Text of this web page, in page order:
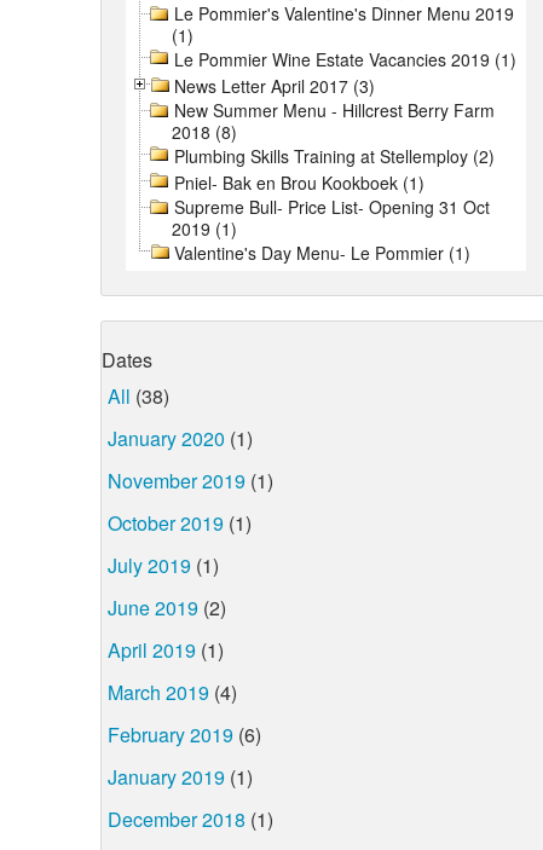
Le Pommier's Valentine's Dinner Menu 2019
(1)
Le Pommier Wine Estate Vacancies 2019 (1)
News Letter April 2017 (3)
New Summer Menu - Hillcrest Berry Farm
2018 (8)
Plumbing Skills Training at Stellemploy (2)
Pniel- Bak en Brou Kookboek (1)
Supreme Bull- Price List- Opening 31 Oct
2019 (1)
Valentine's Day Menu- Le Pommier (1)
Dates
All (38)
January 2020 (1)
November 2019 (1)
October 2019 (1)
July 2019 (1)
June 2019 (2)
April 2019 (1)
March 2019 (4)
February 2019 (6)
January 2019 (1)
December 2018 (1)